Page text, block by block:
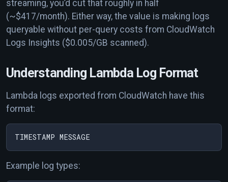
streaming, you’d cut that roughly in half
(~$417/month). Either way, the value is making logs
queryable without per-query costs from CloudWatch
Logs Insights ($0.005/GB scanned).
Understanding Lambda Log Format
Lambda logs exported from CloudWatch have this
format:
Example log types: